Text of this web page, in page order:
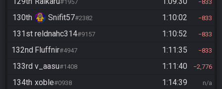
#1957 833
130th Snifit57#2382 1:10:02 833
131st reldnahc314#9157 1:10:52 833
132nd Fluffnir#4947 1:11:35 833
133rd v_aasu#1408 1:11:40 2,776
134th xoble#0938 1:14:39 n/a